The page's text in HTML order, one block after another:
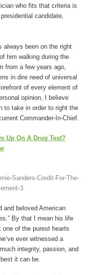
who fits that criteria is
candidate,
always been on the right
him walking during the
from a few years ago,
in dire need of universal
of every element of
opinion, I believe
to take in order to right the
Commander-In-Chief.
Up On A Drug Test?
and beloved American
By that I mean his life
one of the purest hearts
ever witnessed a
integrity, passion, and
it can be.